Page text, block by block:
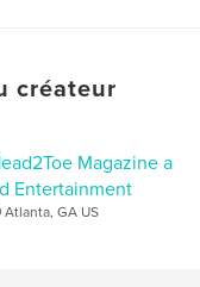
créateur
Magazine a
Entertainment
Atlanta, GA US